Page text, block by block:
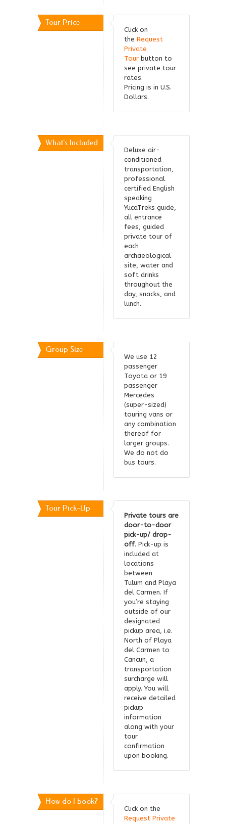
Tour Price
Click on
the Request
Private
Tour button to
see private tour
rates.
Pricing is in U.S.
Dollars.
What's Included
Deluxe air-
conditioned
transportation,
professional
certified English
speaking
YucaTreks guide,
all entrance
fees, guided
private tour of
each
archaeological
site, water and
soft drinks
throughout the
day, snacks, and
lunch.
Group Size
We use 12
passenger
Toyota or 19
passenger
Mercedes
(super-sized)
touring vans or
any combination
thereof for
larger groups.
We do not do
bus tours.
Tour Pick-Up
Private tours are
door-to-door
pick-up/ drop-
off. Pick-up is
included at
locations
between
Tulum and Playa
del Carmen. If
you’re staying
outside of our
designated
pickup area, i.e.
North of Playa
del Carmen to
Cancun, a
transportation
surcharge will
apply. You will
receive detailed
pickup
information
along with your
tour
confirmation
upon booking.
How do I book?
Click on the
Request Private